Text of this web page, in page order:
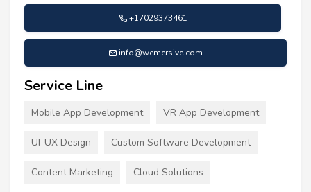
+17029373461
info@wemersive.com
Service Line
Mobile App Development VR App Development
UI-UX Design Custom Software Development
Content Marketing Cloud Solutions